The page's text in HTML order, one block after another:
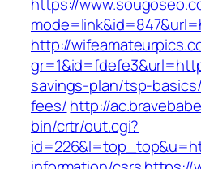
http://
savings-plan/tsp-
fees/http://
bin/crtr/out.cgi?